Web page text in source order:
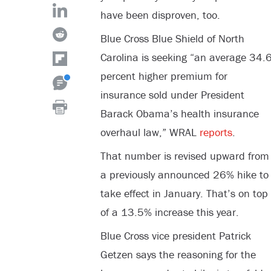
have been disproven, too.
Blue Cross Blue Shield of North
Carolina is seeking “an average
percent higher premium for
insurance sold under President
Barack Obama’s health insurance
overhaul law,” WRAL reports.
That number is revised upward from
a previously announced 26% hike to
take effect in January. That’s on top
of a 13.5% increase this year.
Blue Cross vice president Patrick
Getzen says the reasoning for the